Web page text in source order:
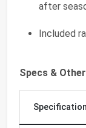
after
Included
Specs &
Specification